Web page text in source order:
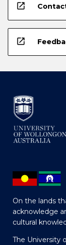
open_in_new
open_in_new
On the lands
acknowledge
cultural
The University